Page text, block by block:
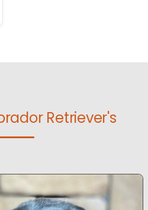
Retriever's